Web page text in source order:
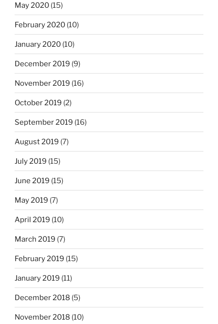
May 2020 (15)
February 2020 (10)
January 2020 (10)
December 2019 (9)
November 2019 (16)
October 2019 (2)
September 2019 (16)
August 2019 (7)
July 2019 (15)
June 2019 (15)
May 2019 (7)
April 2019 (10)
March 2019 (7)
February 2019 (15)
January 2019 (11)
December 2018 (5)
November 2018 (10)